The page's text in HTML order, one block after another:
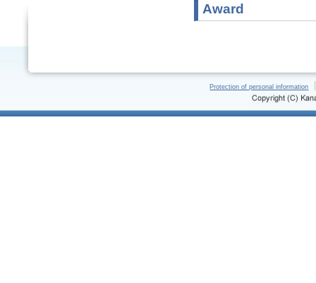
Award
Protection of personal information